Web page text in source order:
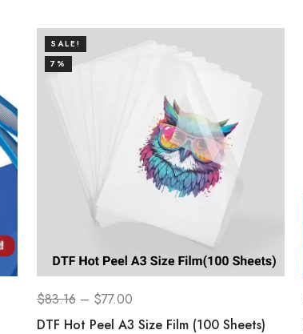
SALE!
7%
$83.16– $77.00
DTF Hot Peel A3 Size Film (100 Sheets)